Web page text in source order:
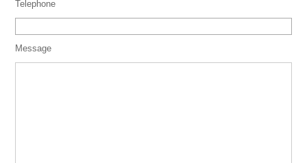
Telephone
Message